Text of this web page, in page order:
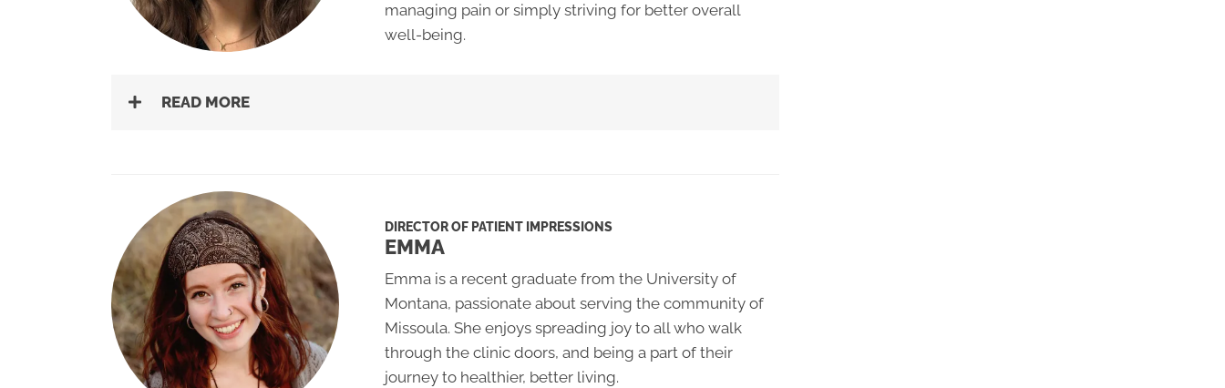
managing pain or simply striving for better overall
well-being.
READ MORE
DIRECTOR OF PATIENT IMPRESSIONS
EMMA
Emma is a recent graduate from the University of
Montana, passionate about serving the community of
Missoula. She enjoys spreading joy to all who walk
through the clinic doors, and being a part of their
journey to healthier, better living.